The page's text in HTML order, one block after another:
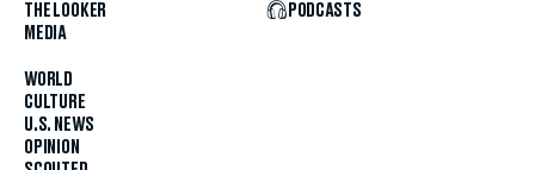
THE LOOKER
MEDIA
WORLD
CULTURE
U.S. NEWS
OPINION
PODCASTS